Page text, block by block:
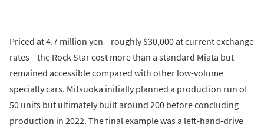
Priced at 4.7 million yen—roughly $30,000 at current exchange
rates—the Rock Star cost more than a standard Miata but
remained accessible compared with other low-volume
specialty cars. Mitsuoka initially planned a production run of
50 units but ultimately built around 200 before concluding
production in 2022. The final example was a left-hand-drive